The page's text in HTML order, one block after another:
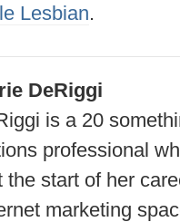
Lesbian.
DeRiggi
is a 20
professional
the start of her
marketing